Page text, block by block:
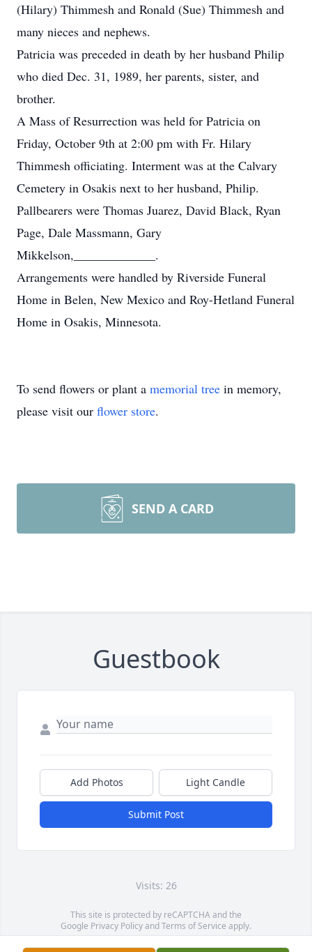
(Hilary) Thimmesh and Ronald (Sue) Thimmesh and
many nieces and nephews.
Patricia was preceded in death by her husband Philip
who died Dec. 31, 1989, her parents, sister, and
brother.
A Mass of Resurrection was held for Patricia on
Friday, October 9th at 2:00 pm with Fr. Hilary
Thimmesh officiating. Interment was at the Calvary
Cemetery in Osakis next to her husband, Philip.
Pallbearers were Thomas Juarez, David Black, Ryan
Page, Dale Massmann, Gary
Mikkelson,_____________.
Arrangements were handled by Riverside Funeral
Home in Belen, New Mexico and Roy-Hetland Funeral
Home in Osakis, Minnesota.
To send flowers or plant a memorial tree in memory,
please visit our flower store.
SEND A CARD
Guestbook
Add Photos Light Candle
Submit Post
Visits: 26
This site is protected by reCAPTCHA and the
Google Privacy PolicyandTerms of Service apply.
Service map data ©OpenStreetMapcontributors